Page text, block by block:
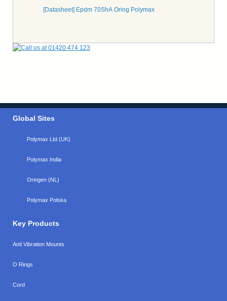
[Datasheet] Epdm 70ShA Oring Polymax
Global Sites
Polymax Ltd (UK)
Polymax India
Oringen (NL)
Polymax Polska
Key Products
Anti Vibration Mounts
O Rings
Cord